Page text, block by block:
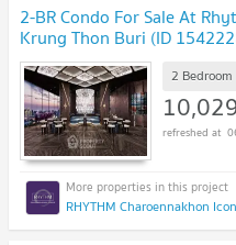
2-BR Condo For Sale At
Krung Thon Buri (ID
2 Bedroom
RHYTHM Charoennakhon